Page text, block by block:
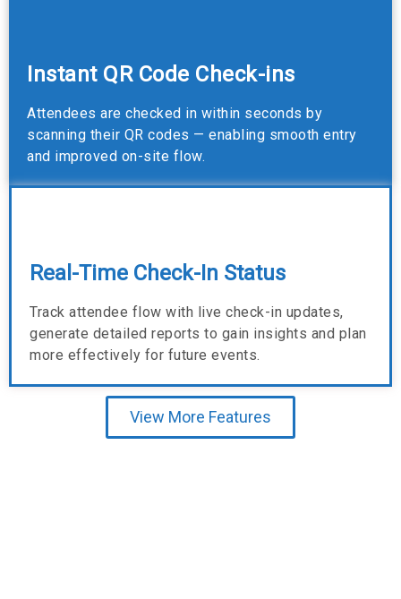
Instant QR Code Check-ins
Attendees are checked in within seconds by
scanning their QR codes — enabling smooth entry
and improved on-site flow.
Real-Time Check-In Status
Track attendee flow with live check-in updates,
generate detailed reports to gain insights and plan
more effectively for future events.
View More Features